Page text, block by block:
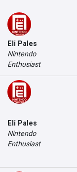
Eli Pales
Nintendo
Enthusiast
Eli Pales
Nintendo
Enthusiast